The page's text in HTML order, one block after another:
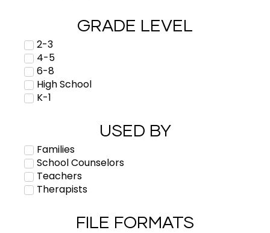
GRADE LEVEL
2-3
4-5
6-8
High School
K-1
USED BY
Families
School Counselors
Teachers
Therapists
FILE FORMATS